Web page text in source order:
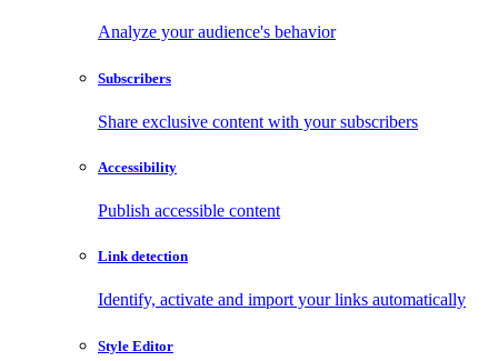
Analyze your audience's behavior
Subscribers
Share exclusive content with your subscribers
Accessibility
Publish accessible content
Link detection
Identify, activate and import your links automatically
Style Editor